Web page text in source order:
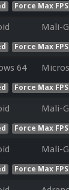
Force Max
Mali-
Force Max
64
Force Max
Mali-
Force Max
Mali-
Force Max